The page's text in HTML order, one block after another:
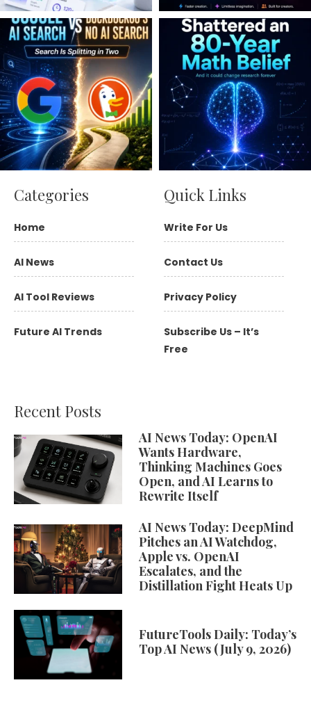
Categories
Home
AI News
AI Tool Reviews
Future AI Trends
Quick Links
Write For Us
Contact Us
Privacy Policy
Subscribe Us – It’s
Free
Recent Posts
AI News Today: OpenAI
Wants Hardware,
Thinking Machines Goes
Open, and AI Learns to
Rewrite Itself
AI News Today: DeepMind
Pitches an AI Watchdog,
Apple vs. OpenAI
Escalates, and the
Distillation Fight Heats Up
FutureTools Daily: Today’s
Top AI News (July 9, 2026)